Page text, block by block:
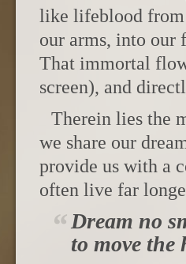
like lifeblood from
our arms, into our
That immortal
screen), and
Therein lies the
we share our
provide us with a
often live far
Dream no
to move